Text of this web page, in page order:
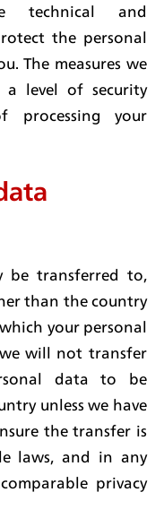
technical and
the personal
The measures we
a level of security
your
be transferred to,
than the country
your personal
will not transfer
data to be
unless we have
the transfer is
laws, and in any
privacy